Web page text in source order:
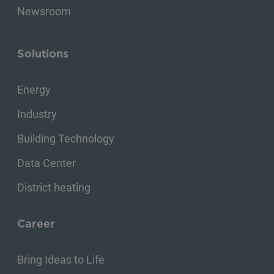
Newsroom
Solutions
Energy
Industry
Building Technology
Data Center
District heating
Career
Bring Ideas to Life